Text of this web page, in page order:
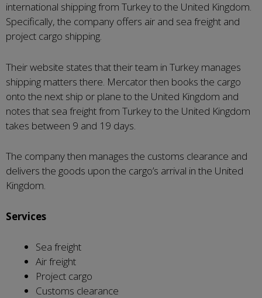
international shipping from Turkey to the United Kingdom.
Specifically, the company offers air and sea freight and
project cargo shipping.
Their website states that their team in Turkey manages
shipping matters there. Mercator then books the cargo
onto the next ship or plane to the United Kingdom and
notes that sea freight from Turkey to the United Kingdom
takes between 9 and 19 days.
The company then manages the customs clearance and
delivers the goods upon the cargo’s arrival in the United
Kingdom.
Services
Sea freight
Air freight
Project cargo
Customs clearance